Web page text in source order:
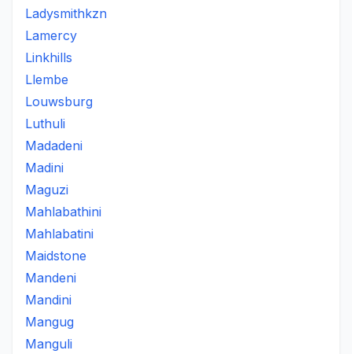
Ladysmithkzn
Lamercy
Linkhills
Llembe
Louwsburg
Luthuli
Madadeni
Madini
Maguzi
Mahlabathini
Mahlabatini
Maidstone
Mandeni
Mandini
Mangug
Manguli